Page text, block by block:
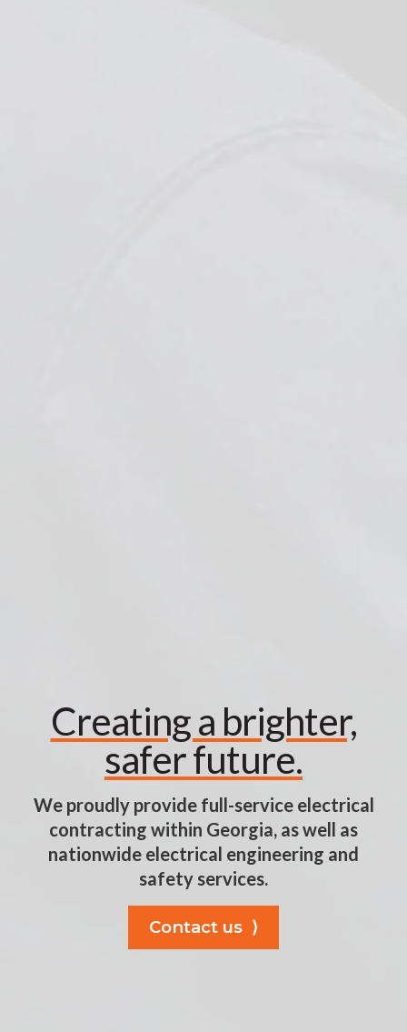
Creating a brighter,
safer future.
We proudly provide full-service electrical
contracting within Georgia, as well as
nationwide electrical engineering and
safety services.
Contact us ⟩